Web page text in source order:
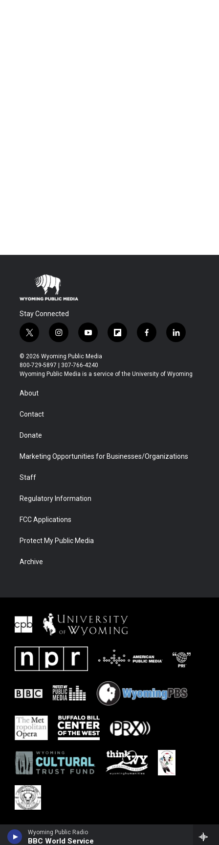
Wyoming Public Radio
BBC World Service
Stay Connected
t
w
i
t
t
r
i
n
s
t
a
y
o
u
t
u
f
l
b
f
a
b
l
i
e
© 2026 Wyoming Public Media
800-729-5897 | 307-766-4240
Wyoming Public Media is a service of the University of Wyoming
About
Contact
Donate
Marketing Opportunities for Businesses/Organizations
Staff
Regulatory Information
FCC Applications
Protect My Public Media
Archive